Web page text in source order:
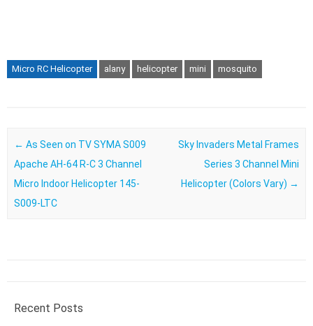
Micro RC Helicopter alany helicopter mini mosquito
Post navigation
← As Seen on TV SYMA S009
Apache AH-64 R-C 3 Channel
Micro Indoor Helicopter 145-
S009-LTC
Sky Invaders Metal Frames
Series 3 Channel Mini
Helicopter (Colors Vary) →
Recent Posts